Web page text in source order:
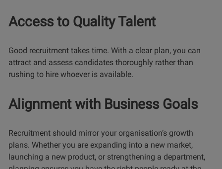
Access to Quality Talent
Good recruitment takes time. With a clear plan, you can
attract and assess candidates thoroughly rather than
rushing to hire whoever is available.
Alignment with Business Goals
Recruitment should mirror your organisation’s growth
plans. Whether you are expanding into a new market,
launching a new product, or strengthening a department,